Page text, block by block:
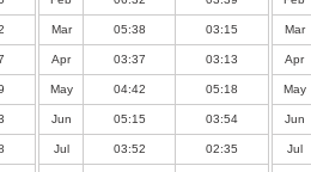
Mar 05:38 03:15
Apr 03:37 03:13
May 04:42 05:18
Jun 05:15 03:54
Jul 03:52 02:35
Mar
Apr
May
Jun
Jul